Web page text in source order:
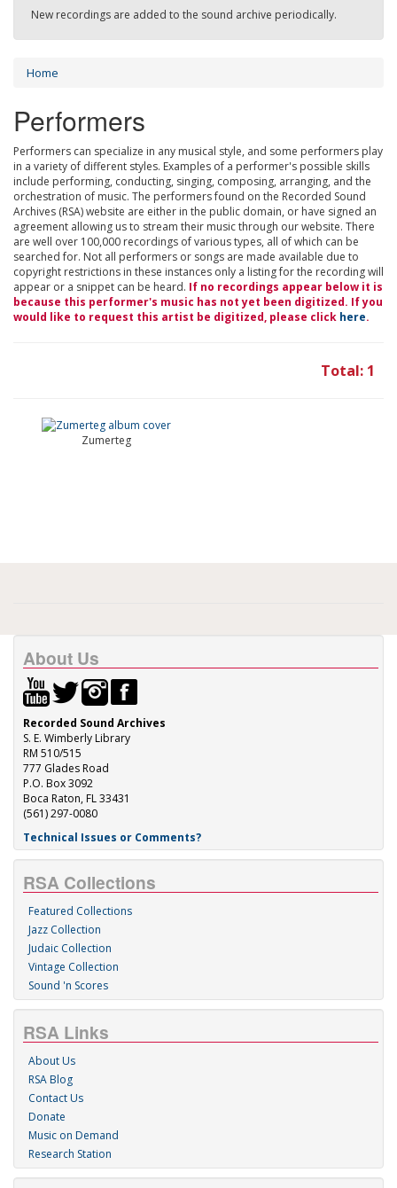
New recordings are added to the sound archive periodically.
Home
Performers
Performers can specialize in any musical style, and some performers play
in a variety of different styles. Examples of a performer's possible skills
include performing, conducting, singing, composing, arranging, and the
orchestration of music. The performers found on the Recorded Sound
Archives (RSA) website are either in the public domain, or have signed an
agreement allowing us to stream their music through our website. There
are well over 100,000 recordings of various types, all of which can be
searched for. Not all performers or songs are made available due to
copyright restrictions in these instances only a listing for the recording will
appear or a snippet can be heard. If no recordings appear below it is
because this performer's music has not yet been digitized. If you
would like to request this artist be digitized, please click here.
Total: 1
Zumerteg
About Us
Recorded Sound Archives
S. E. Wimberly Library
RM 510/515
777 Glades Road
P.O. Box 3092
Boca Raton, FL 33431
(561) 297-0080
Technical Issues or Comments?
RSA Collections
Featured Collections
Jazz Collection
Judaic Collection
Vintage Collection
Sound 'n Scores
RSA Links
About Us
RSA Blog
Contact Us
Donate
Music on Demand
Research Station